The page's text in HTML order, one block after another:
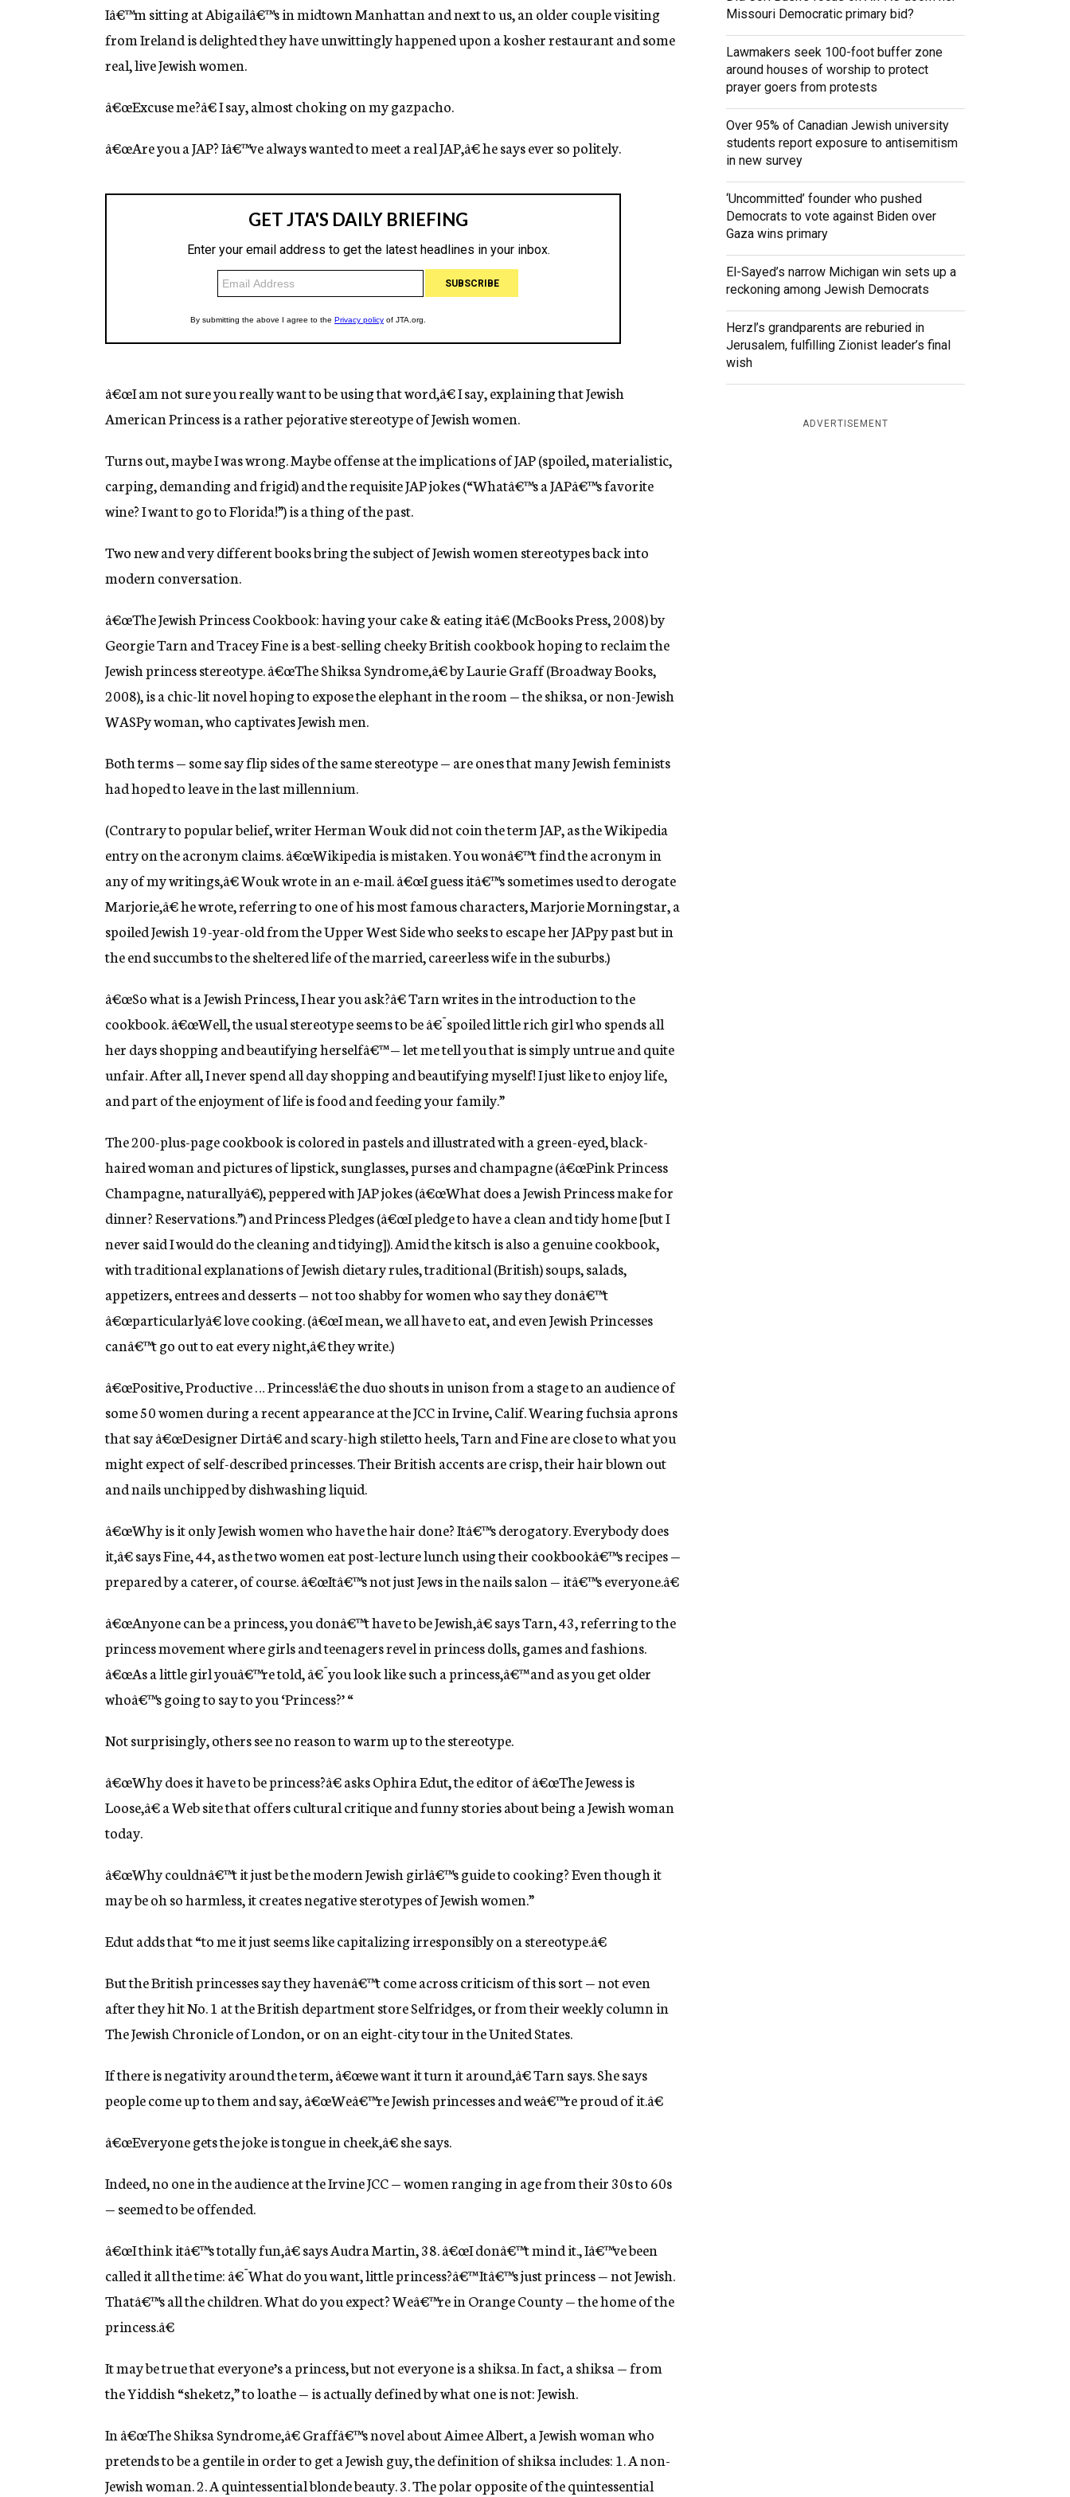
g
e
n
Iâ€™m sitting at Abigailâ€™s in midtown Manhattan and next to us, an older couple visiting
from Ireland is delighted they have unwittingly happened upon a kosher restaurant and some
real, live Jewish women.
â€œExcuse me?â€ I say, almost choking on my gazpacho.
â€œAre you a JAP? Iâ€™ve always wanted to meet a real JAP,â€ he says ever so politely.
â€œI am not sure you really want to be using that word,â€ I say, explaining that Jewish
American Princess is a rather pejorative stereotype of Jewish women.
Turns out, maybe I was wrong. Maybe offense at the implications of JAP (spoiled, materialistic,
carping, demanding and frigid) and the requisite JAP jokes (“Whatâ€™s a JAPâ€™s favorite
wine? I want to go to Florida!”) is a thing of the past.
Two new and very different books bring the subject of Jewish women stereotypes back into
modern conversation.
â€œThe Jewish Princess Cookbook: having your cake & eating itâ€ (McBooks Press, 2008) by
Georgie Tarn and Tracey Fine is a best-selling cheeky British cookbook hoping to reclaim the
Jewish princess stereotype. â€œThe Shiksa Syndrome,â€ by Laurie Graff (Broadway Books,
2008), is a chic-lit novel hoping to expose the elephant in the room — the shiksa, or non-Jewish
WASPy woman, who captivates Jewish men.
Both terms — some say flip sides of the same stereotype — are ones that many Jewish feminists
had hoped to leave in the last millennium.
(Contrary to popular belief, writer Herman Wouk did not coin the term JAP, as the Wikipedia
entry on the acronym claims. â€œWikipedia is mistaken. You wonâ€™t find the acronym in
any of my writings,â€ Wouk wrote in an e-mail. â€œI guess itâ€™s sometimes used to derogate
Marjorie,â€ he wrote, referring to one of his most famous characters, Marjorie Morningstar, a
spoiled Jewish 19-year-old from the Upper West Side who seeks to escape her JAPpy past but in
the end succumbs to the sheltered life of the married, careerless wife in the suburbs.)
â€œSo what is a Jewish Princess, I hear you ask?â€ Tarn writes in the introduction to the
cookbook. â€œWell, the usual stereotype seems to be â€˜spoiled little rich girl who spends all
her days shopping and beautifying herselfâ€™ — let me tell you that is simply untrue and quite
unfair. After all, I never spend all day shopping and beautifying myself! I just like to enjoy life,
and part of the enjoyment of life is food and feeding your family.”
The 200-plus-page cookbook is colored in pastels and illustrated with a green-eyed, black-
haired woman and pictures of lipstick, sunglasses, purses and champagne (â€œPink Princess
Champagne, naturallyâ€), peppered with JAP jokes (â€œWhat does a Jewish Princess make for
dinner? Reservations.”) and Princess Pledges (â€œI pledge to have a clean and tidy home [but I
never said I would do the cleaning and tidying]). Amid the kitsch is also a genuine cookbook,
with traditional explanations of Jewish dietary rules, traditional (British) soups, salads,
appetizers, entrees and desserts — not too shabby for women who say they donâ€™t
â€œparticularlyâ€ love cooking. (â€œI mean, we all have to eat, and even Jewish Princesses
canâ€™t go out to eat every night,â€ they write.)
â€œPositive, Productive … Princess!â€ the duo shouts in unison from a stage to an audience of
some 50 women during a recent appearance at the JCC in Irvine, Calif. Wearing fuchsia aprons
that say â€œDesigner Dirtâ€ and scary-high stiletto heels, Tarn and Fine are close to what you
might expect of self-described princesses. Their British accents are crisp, their hair blown out
and nails unchipped by dishwashing liquid.
â€œWhy is it only Jewish women who have the hair done? Itâ€™s derogatory. Everybody does
it,â€ says Fine, 44, as the two women eat post-lecture lunch using their cookbookâ€™s recipes —
prepared by a caterer, of course. â€œItâ€™s not just Jews in the nails salon — itâ€™s everyone.â€
â€œAnyone can be a princess, you donâ€™t have to be Jewish,â€ says Tarn, 43, referring to the
princess movement where girls and teenagers revel in princess dolls, games and fashions.
â€œAs a little girl youâ€™re told, â€˜you look like such a princess,â€™ and as you get older
whoâ€™s going to say to you ‘Princess?’ “
Not surprisingly, others see no reason to warm up to the stereotype.
â€œWhy does it have to be princess?â€ asks Ophira Edut, the editor of â€œThe Jewess is
Loose,â€ a Web site that offers cultural critique and funny stories about being a Jewish woman
today.
â€œWhy couldnâ€™t it just be the modern Jewish girlâ€™s guide to cooking? Even though it
may be oh so harmless, it creates negative sterotypes of Jewish women.”
Edut adds that “to me it just seems like capitalizing irresponsibly on a stereotype.â€
But the British princesses say they havenâ€™t come across criticism of this sort — not even
after they hit No. 1 at the British department store Selfridges, or from their weekly column in
The Jewish Chronicle of London, or on an eight-city tour in the United States.
If there is negativity around the term, â€œwe want it turn it around,â€ Tarn says. She says
people come up to them and say, â€œWeâ€™re Jewish princesses and weâ€™re proud of it.â€
â€œEveryone gets the joke is tongue in cheek,â€ she says.
Indeed, no one in the audience at the Irvine JCC — women ranging in age from their 30s to 60s
— seemed to be offended.
â€œI think itâ€™s totally fun,â€ says Audra Martin, 38. â€œI donâ€™t mind it., Iâ€™ve been
called it all the time: â€˜What do you want, little princess?â€™ Itâ€™s just princess — not Jewish.
Thatâ€™s all the children. What do you expect? Weâ€™re in Orange County — the home of the
princess.â€
It may be true that everyone’s a princess, but not everyone is a shiksa. In fact, a shiksa — from
the Yiddish “sheketz,” to loathe — is actually defined by what one is not: Jewish.
In â€œThe Shiksa Syndrome,â€ Graffâ€™s novel about Aimee Albert, a Jewish woman who
pretends to be a gentile in order to get a Jewish guy, the definition of shiksa includes: 1. A non-
Jewish woman. 2. A quintessential blonde beauty. 3. The polar opposite of the quintessential
Missouri Democratic primary bid?
Lawmakers seek 100-foot buffer zone
around houses of worship to protect
prayer goers from protests
Over 95% of Canadian Jewish university
students report exposure to antisemitism
in new survey
‘Uncommitted’ founder who pushed
Democrats to vote against Biden over
Gaza wins primary
El-Sayed’s narrow Michigan win sets up a
reckoning among Jewish Democrats
Herzl’s grandparents are reburied in
Jerusalem, fulfilling Zionist leader’s final
wish
ADVERTISEMENT